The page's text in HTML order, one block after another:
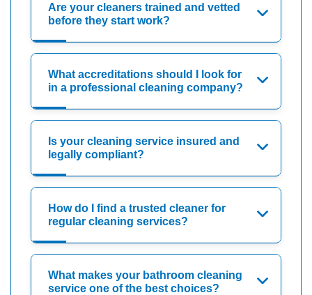
Are your cleaners trained and vetted
before they start work?
What accreditations should I look for
in a professional cleaning company?
Is your cleaning service insured and
legally compliant?
How do I find a trusted cleaner for
regular cleaning services?
What makes your bathroom cleaning
service one of the best choices?